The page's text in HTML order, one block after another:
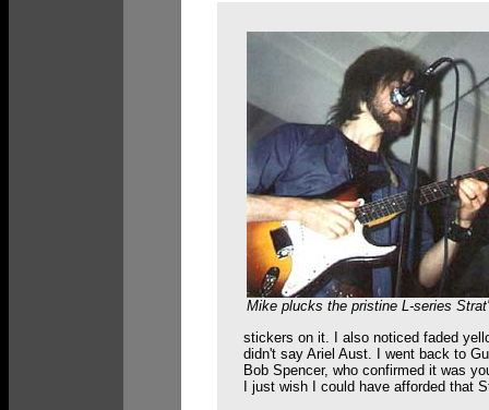
Mike plucks the pristine L-series Strat'
stickers on it. I also noticed faded
didn't say Ariel Aust. I went back to
Bob Spencer, who confirmed it was
I just wish I could have afforded that